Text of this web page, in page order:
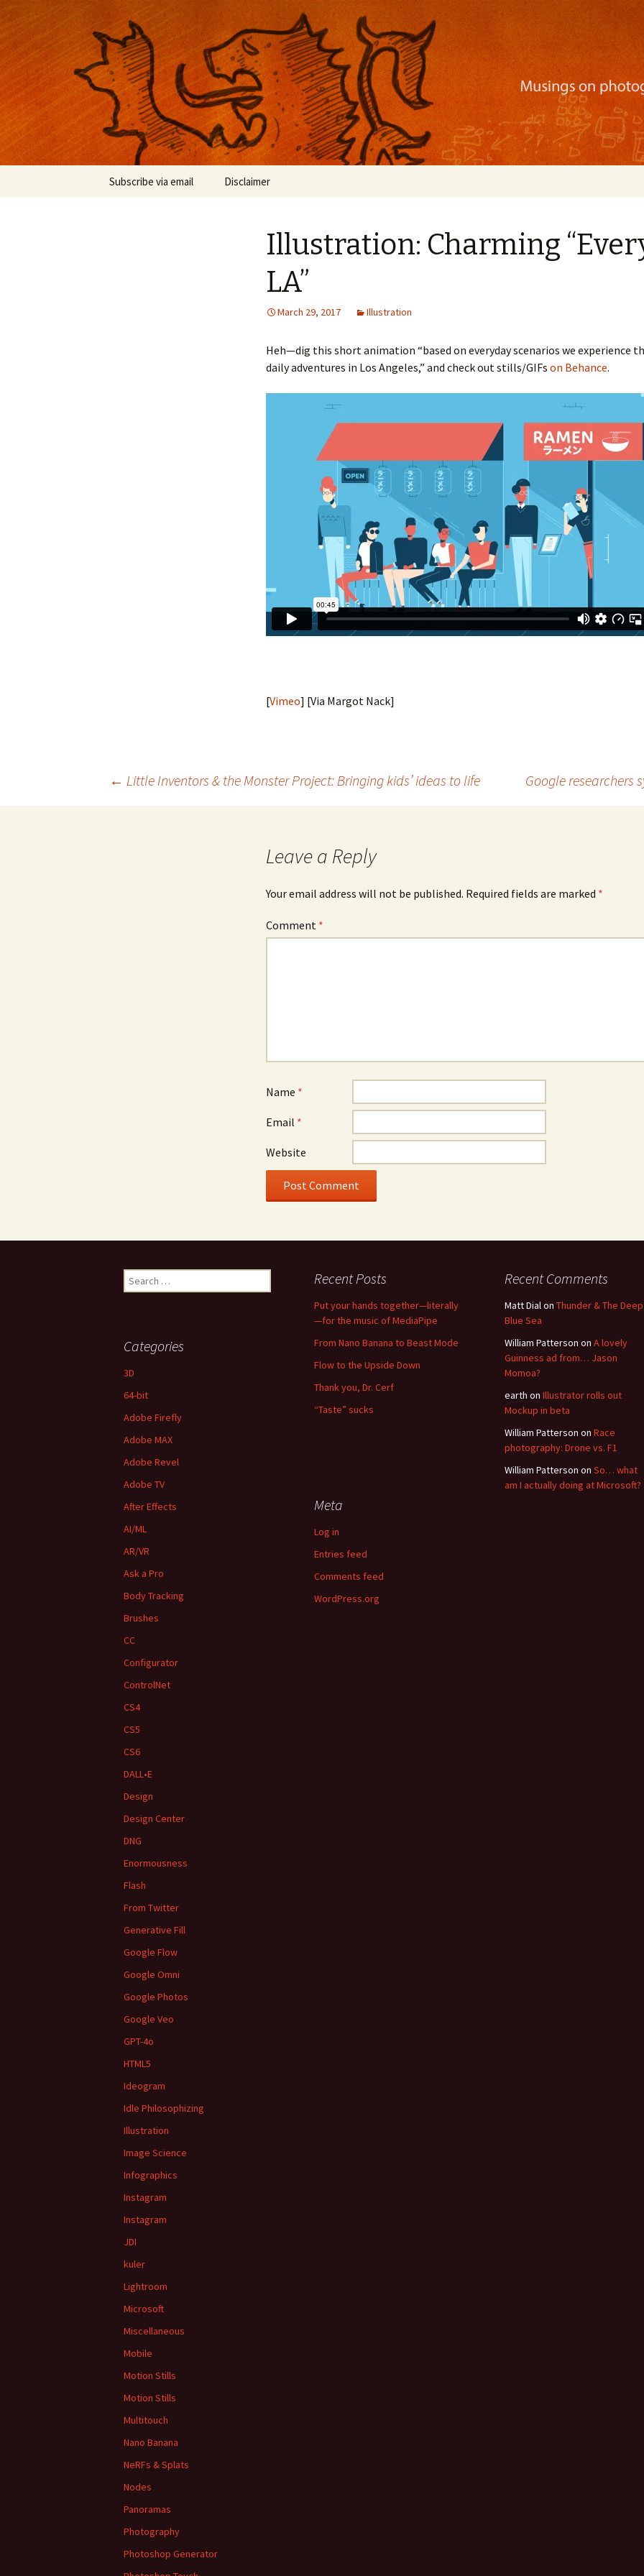
Nackblog
Musings on photography, illustration, mobile apps, and more
Subscribe via email Disclaimer
Illustration: Charming
LA”
March 29, 2017 Illustration
Heh—dig this short animation “based on everyday scenarios we experience
daily adventures in Los Angeles,” and check out stills/GIFs on Behance.
[Vimeo] [Via Margot Nack]
← Little Inventors & the Monster Project: Bringing kids’ ideas to life Google researchers
Leave a Reply
Your email address will not be published. Required fields are marked *
Comment *
Name *
Email *
Website
Search
for:
Recent Posts
Put your hands together—literally
—for the music of MediaPipe
From Nano Banana to Beast Mode
Flow to the Upside Down
Thank you, Dr. Cerf
“Taste” sucks
Recent Comments
Matt Dialon Thunder & The Deep
Blue Sea
William Patterson on A lovely
Guinness ad from… Jason
Momoa?
earth on Illustrator rolls out
Mockup in beta
William Patterson on Race
photography: Drone vs. F1
William Patterson on So… what
am I actually doing at Microsoft?
Categories
3D
64-bit
Adobe Firefly
Adobe MAX
Adobe Revel
Adobe TV
After Effects
AI/ML
AR/VR
Ask a Pro
Body Tracking
Brushes
CC
Configurator
ControlNet
CS4
CS5
CS6
DALL•E
Design
Design Center
DNG
Enormousness
Flash
From Twitter
Generative Fill
Google Flow
Google Omni
Google Photos
Google Veo
GPT-4o
HTML5
Ideogram
Idle Philosophizing
Illustration
Image Science
Infographics
Instagram
Instagram
JDI
kuler
Lightroom
Microsoft
Miscellaneous
Mobile
Motion Stills
Motion Stills
Multitouch
Nano Banana
NeRFs & Splats
Nodes
Panoramas
Photography
Photoshop Generator
Meta
Log in
Entries feed
Comments feed
WordPress.org